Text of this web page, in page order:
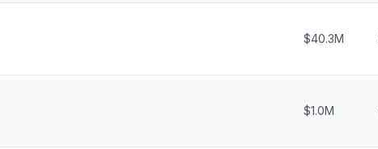
$40.3M
$1.0M